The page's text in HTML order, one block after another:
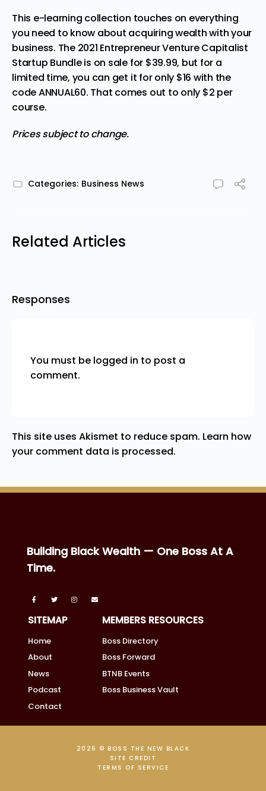
This e-learning collection touches on everything
you need to know about acquiring wealth with your
business. The 2021 Entrepreneur Venture Capitalist
Startup Bundle is on sale for $39.99, but for a
limited time, you can get it for only $16 with the
code ANNUAL60. That comes out to only $2 per
course.
Prices subject to change.
Categories: Business News
Related Articles
Responses
You must be logged in to post a
comment.
This site uses Akismet to reduce spam. Learn how
your comment data is processed.
Building Black Wealth — One Boss At A
Time.
SITEMAP
Home
About
News
Podcast
Contact
MEMBERS RESOURCES
Boss Directory
Boss Forward
BTNB Events
Boss Business Vault
2026 © BOSS THE NEW BLACK
SITE CREDIT
TERMS OF SERVICE